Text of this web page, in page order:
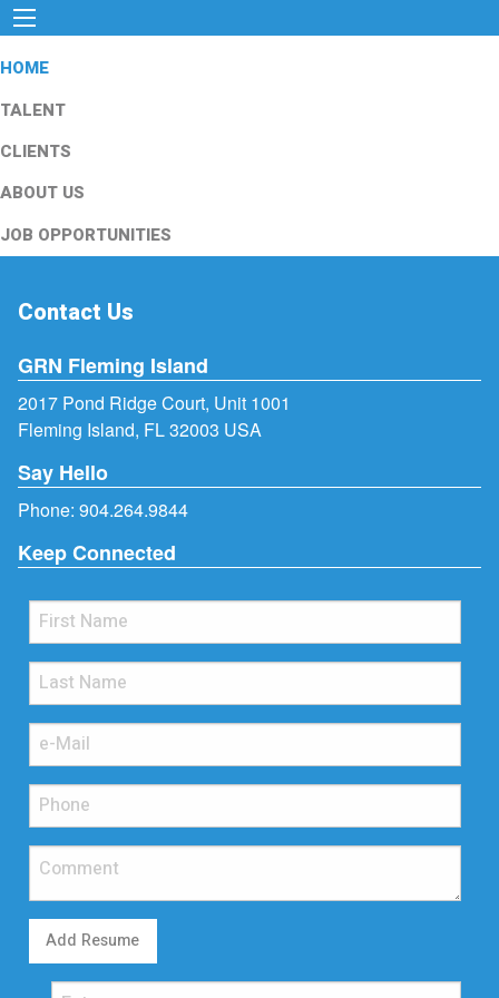
HOME
TALENT
CLIENTS
ABOUT US
JOB OPPORTUNITIES
Contact Us
GRN Fleming Island
2017 Pond Ridge Court, Unit 1001
Fleming Island, FL 32003 USA
Say Hello
Phone: 904.264.9844
Keep Connected
Add Resume